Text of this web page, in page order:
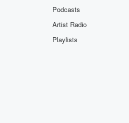
Podcasts
Artist Radio
Playlists